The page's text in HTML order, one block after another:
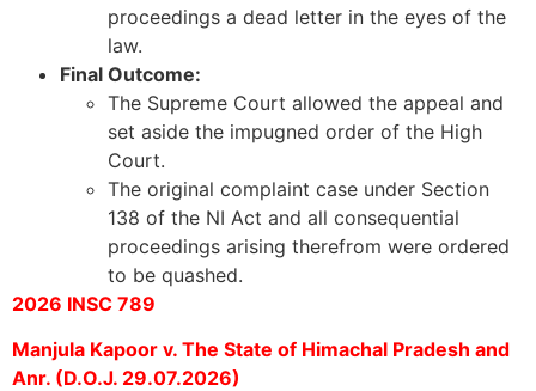
proceedings a dead letter in the eyes of the
law.
Final Outcome:
The Supreme Court allowed the appeal and
set aside the impugned order of the High
Court.
The original complaint case under Section
138 of the NI Act and all consequential
proceedings arising therefrom were ordered
to be quashed.
2026 INSC 789
Manjula Kapoor v. The State of Himachal Pradesh and
Anr. (D.O.J. 29.07.2026)